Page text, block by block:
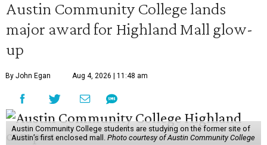
Austin Community College lands
major award for Highland Mall glow-
up
By John Egan Aug 4, 2026 | 11:48 am
Austin Community College students are studying on the former site of
Austin’s first enclosed mall. Photo courtesy of Austin Community College